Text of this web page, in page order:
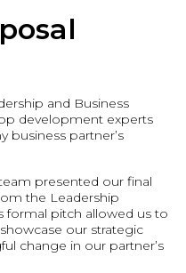
and Business
development experts
business partner’s
presented our final
the Leadership
formal pitch allowed us to
our strategic
change in our partner’s